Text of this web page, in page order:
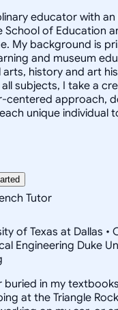
educator with
School of Education
My background is
and museum
arts, history and art
subjects, I take a
centered approach,
unique individual
Tutor
of Texas at Dallas •
Engineering Duke
in my
at the Triangle